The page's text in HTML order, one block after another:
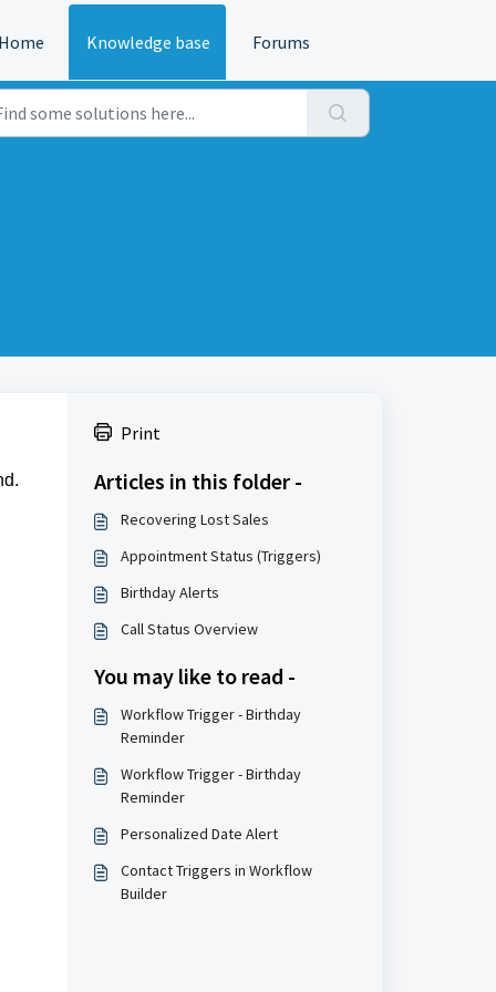
Knowledge base Forums
Print
Articles in this folder -
Recovering Lost Sales
Appointment Status (Triggers)
Birthday Alerts
Call Status Overview
You may like to read -
Workflow Trigger - Birthday
Reminder
Workflow Trigger - Birthday
Reminder
Personalized Date Alert
Contact Triggers in Workflow
Builder